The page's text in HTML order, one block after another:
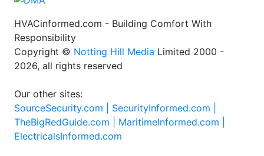
HVACinformed.com - Building Comfort With
Responsibility
Copyright © Notting Hill Media Limited 2000 -
2026, all rights reserved
Our other sites:
SourceSecurity.com | SecurityInformed.com |
TheBigRedGuide.com | MaritimeInformed.com |
ElectricalsInformed.com